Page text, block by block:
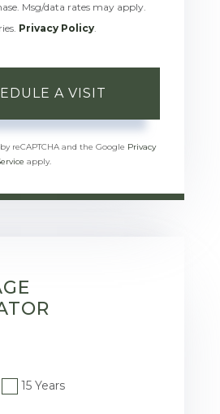
Msg/data rates may apply.
Privacy Policy.
reCAPTCHA and the Google Privacy
apply.
15 Years